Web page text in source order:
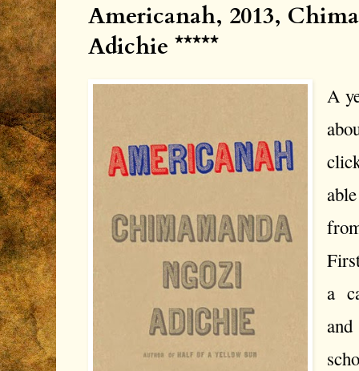
Americanah, 2013,
Adichie *****
A
a